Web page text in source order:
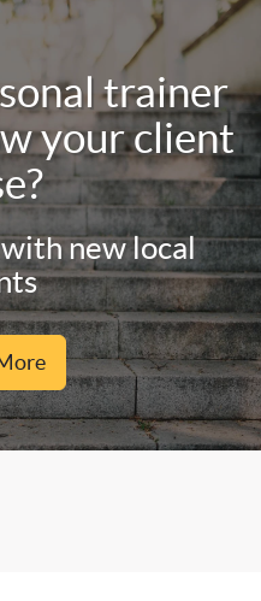
trainer
your client
new local